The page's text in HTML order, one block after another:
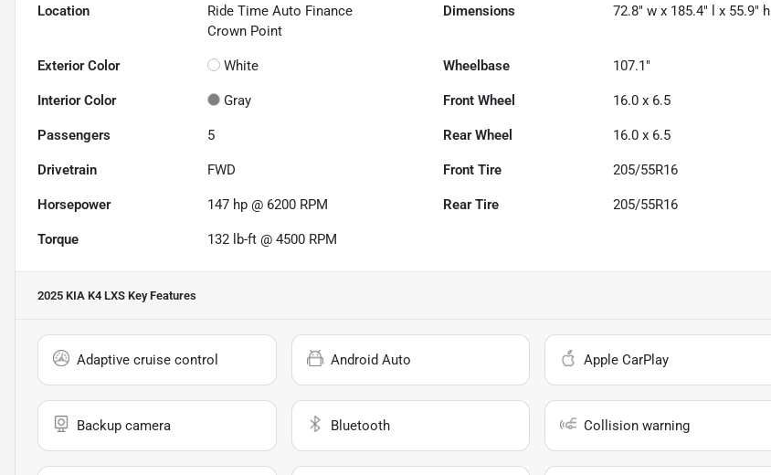
Location
Ride Time Auto Finance
Crown Point
Dimensions 72.8" w x 185.4" l x 55.9" h
Exterior Color White Wheelbase 107.1"
Interior Color Gray Front Wheel 16.0 x 6.5
Passengers 5 Rear Wheel 16.0 x 6.5
Drivetrain FWD Front Tire 205/55R16
Horsepower 147 hp @ 6200 RPM Rear Tire 205/55R16
Torque 132 lb-ft @ 4500 RPM
2025 KIA K4 LXS Key Features
Adaptive cruise control Android Auto Apple CarPlay
Backup camera Bluetooth Collision warning